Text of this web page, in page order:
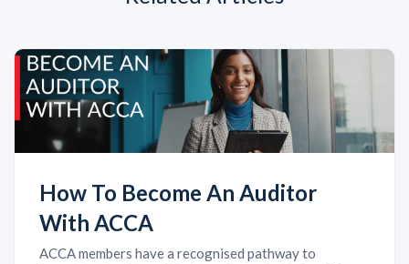
How To Become An Auditor
With ACCA
ACCA members have a recognised pathway to